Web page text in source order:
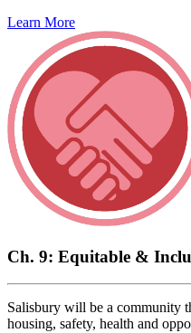
Learn More
Ch. 9: Equitable &
Salisbury will be a community
housing, safety, health and